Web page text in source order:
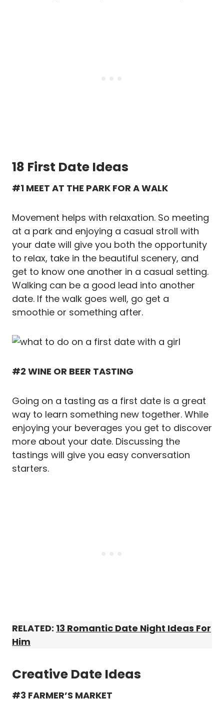
18 First Date Ideas
#1 MEET AT THE PARK FOR A WALK
Movement helps with relaxation. So meeting
at a park and enjoying a casual stroll with
your date will give you both the opportunity
to relax, take in the beautiful scenery, and
get to know one another in a casual setting.
Walking can be a good lead into another
date. If the walk goes well, go get a
smoothie or something after.
#2 WINE OR BEER TASTING
Going on a tasting as a first date is a great
way to learn something new together. While
enjoying your beverages you get to discover
more about your date. Discussing the
tastings will give you easy conversation
starters.
RELATED: 13 Romantic Date Night Ideas For
Him
Creative Date Ideas
#3 FARMER’S MARKET